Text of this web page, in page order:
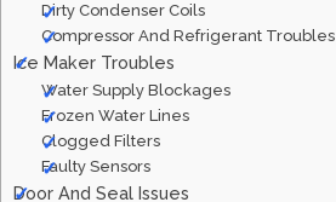
Dirty Condenser Coils
Compressor And Refrigerant Troubles
Ice Maker Troubles
Water Supply Blockages
Frozen Water Lines
Clogged Filters
Faulty Sensors
Door And Seal Issues